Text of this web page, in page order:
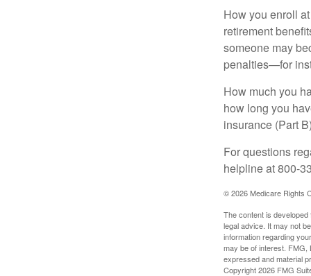
How you enroll
retirement
someone may
penalties—for
How much you
how long you
insurance (Part
For questions
helpline at 800-
©2026 Medicare Rights
The content is
legal advice. It may not
information regarding
may be of interest. FMG,
expressed and material
Copyright2026 FMG